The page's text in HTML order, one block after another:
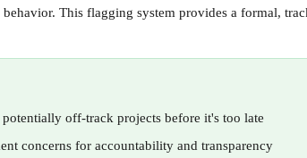
behavior. This flagging system provides a formal,
potentially off-track projects before it's too late
concerns for accountability and transparency